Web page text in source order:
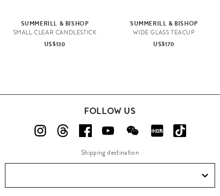
SUMMERILL & BISHOP
SMALL CLEAR CANDLESTICK
US$130
SUMMERILL & BISHOP
WIDE GLASS TEACUP
US$170
FOLLOW US
Shipping destination